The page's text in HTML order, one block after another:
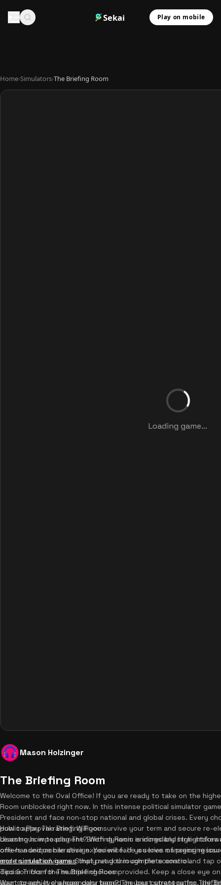
Sekai Play on mobile
Home›Simulators›The Briefing Room
Loading game...
Mason Holzinger
The Briefing Room
Welcome to the Oval Office! If you are ready to take on the
Room unblocked right now. In this intense political simulator
President and face non-stop national and global crises. Every
public approval rating. Will you survive your term and secure re-
disastrous impeachment? With dynamic endings and high-stakes
offers a unique narrative experience. If you love managing
more simulation gamesthat put you in complete control.
How to Play The Briefing Room
Learning how to play The Briefing Room is incredibly
one-handed mobile design. You will face a series of pressing
and trusted advisors. Simply read through the scenario and tap
decision from the multiple choices provided. Keep a close eye
your screen. It changes color based on your current rating,
Tips & Tricks for The Briefing Room
Want to achieve a legendary term? The best strategy for The